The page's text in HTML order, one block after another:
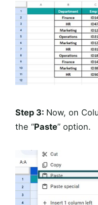
Step 3: Now, on
the “Paste” option.